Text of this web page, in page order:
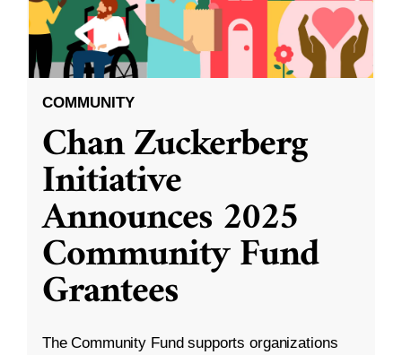
COMMUNITY
Chan Zuckerberg
Initiative
Announces 2025
Community Fund
Grantees
The Community Fund supports organizations